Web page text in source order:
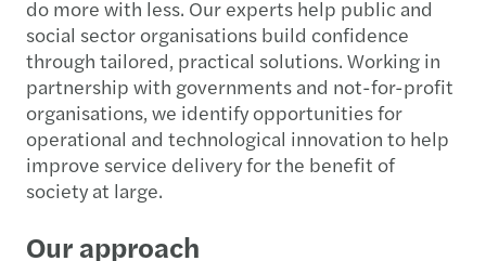
do more with less. Our experts help public and
social sector organisations build confidence
through tailored, practical solutions. Working in
partnership with governments and not-for-profit
organisations, we identify opportunities for
operational and technological innovation to help
improve service delivery for the benefit of
society at large.
Our approach